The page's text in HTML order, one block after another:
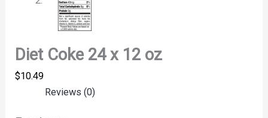
Diet Coke 24 x 12 oz
$10.49
Reviews (0)